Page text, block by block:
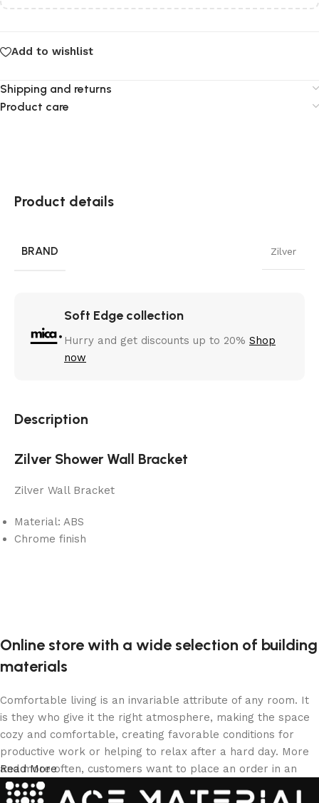
Add to wishlist
Shipping and returns
Product care
Product details
BRAND Zilver
Soft Edge collection
Hurry and get discounts up to 20% Shop
now
Description
Zilver Shower Wall Bracket
Zilver Wall Bracket
Material: ABS
Chrome finish
Online store with a wide selection of building
materials
Comfortable living is an invariable attribute of any room. It
is they who give it the right atmosphere, making the space
cozy and comfortable, creating favorable conditions for
productive work or helping to relax after a hard day. More
and more often, customers want to place an order in an
online store, when you can sit down at the computer in your
Read More